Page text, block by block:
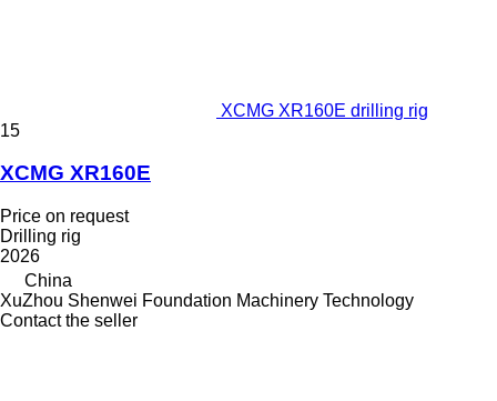
XCMG XR160E drilling rig
15
XCMG XR160E
Price on request
Drilling rig
2026
China
XuZhou Shenwei Foundation Machinery Technology
Contact the seller